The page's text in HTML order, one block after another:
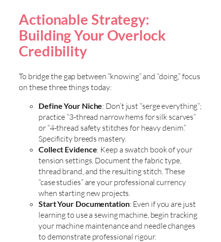
Actionable Strategy:
Building Your Overlock
Credibility
To bridge the gap between “knowing” and “doing,” focus
on these three things today:
Define Your Niche: Don’t just “serge everything”;
practice “3-thread narrow hems for silk scarves”
or “4-thread safety stitches for heavy denim.”
Specificity breeds mastery.
Collect Evidence: Keep a swatch book of your
tension settings. Document the fabric type,
thread brand, and the resulting stitch. These
“case studies” are your professional currency
when starting new projects.
Start Your Documentation: Even if you are just
learning to use a sewing machine, begin tracking
your machine maintenance and needle changes
to demonstrate professional rigour.